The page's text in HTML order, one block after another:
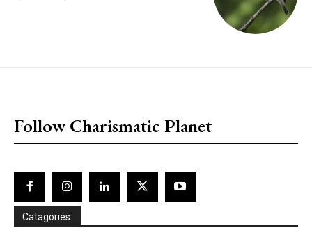
Follow Charismatic Planet
Catagories: